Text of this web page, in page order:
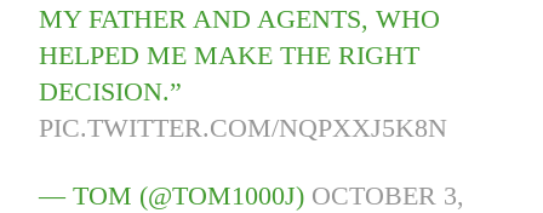
MY FATHER AND AGENTS, WHO
HELPED ME MAKE THE RIGHT
DECISION.”
PIC.TWITTER.COM/NQPXXJ5K8N
— TOM (@TOM1000J) OCTOBER 3,